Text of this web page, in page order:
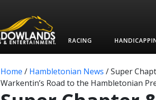
RACING
Home / Hambletonian News /Super
Warkentin’s Road to the Hambletonian